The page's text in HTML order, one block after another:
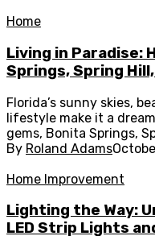
Home
Living in Paradise:
Springs, Spring
Florida’s sunny skies,
lifestyle make it a
gems, Bonita Springs,
By Roland Adams
Home Improvement
Lighting the Way:
LED Strip Lights